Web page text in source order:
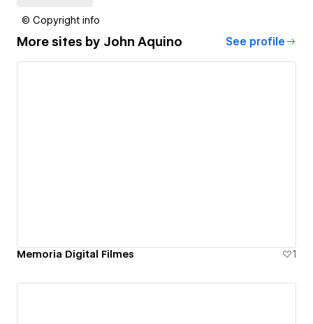
© Copyright info
More sites by John Aquino See profile
Memoria Digital Filmes 1